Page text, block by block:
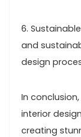
6.
and
design
In
interior
creating